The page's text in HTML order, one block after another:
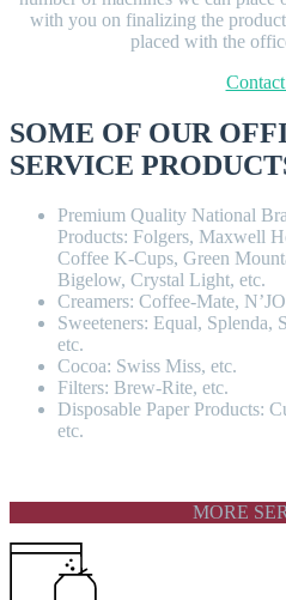
with you on finalizing the
placed with the
SOME OF OUR
SERVICE
Premium Quality National
Products: Folgers, Maxwell
Coffee K-Cups, Green
Bigelow, Crystal Light, etc.
Creamers: Coffee-Mate,
Sweeteners: Equal, Splenda,
etc.
Cocoa: Swiss Miss, etc.
Filters: Brew-Rite, etc.
Disposable Paper Products:
etc.
MORE